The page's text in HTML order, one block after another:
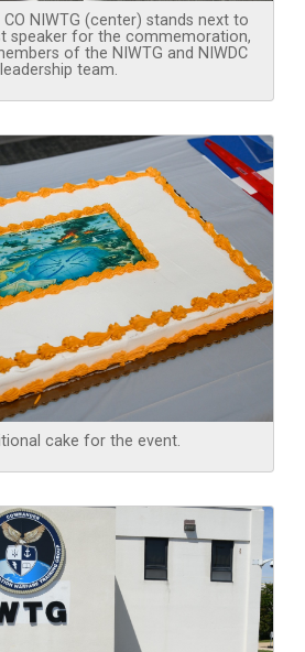
CO NIWTG (center) stands next to
speaker for the commemoration,
of the NIWTG and NIWDC
leadership team.
cake for the event.